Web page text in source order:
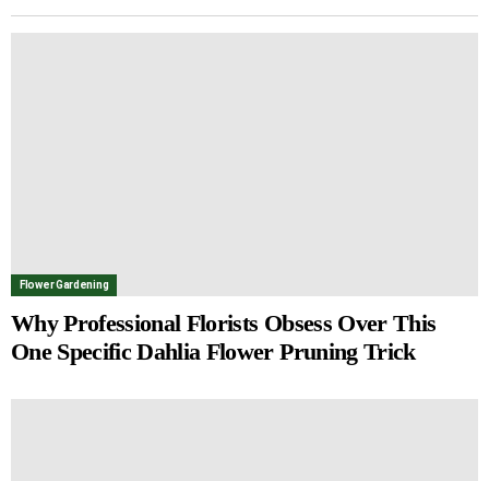
Flower Gardening
Why Professional Florists Obsess Over This
One Specific Dahlia Flower Pruning Trick